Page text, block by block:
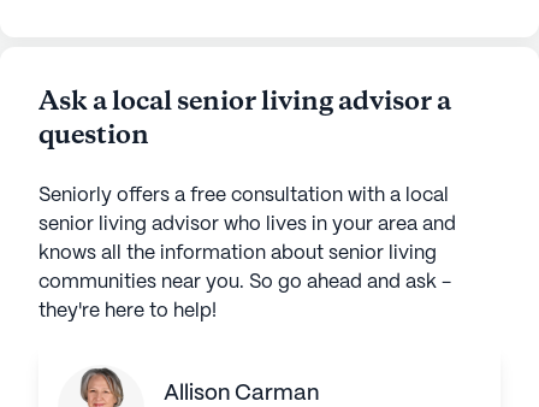
Ask a local senior living advisor a
question
Seniorly offers a free consultation with a local
senior living advisor who lives in your area and
knows all the information about senior living
communities near you. So go ahead and ask -
they're here to help!
Allison Carman